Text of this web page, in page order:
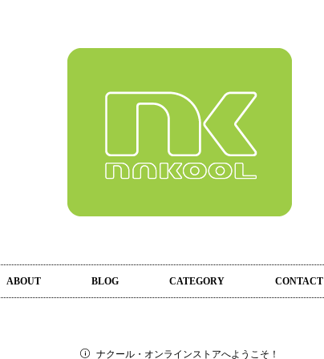
ABOUT BLOG CATEGORY CONTACT
ナクール・オンラインストアへようこそ！